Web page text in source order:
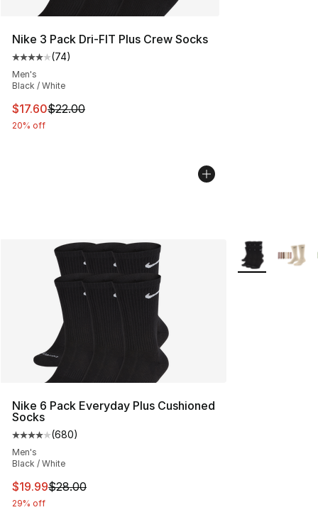
Nike 3 Pack Dri-FIT Plus Crew Socks
Average customer rating - [4 out of 5 stars], 74
(74)
Men's
Black / White
This item is on sale. Price dropped from $22.00 to
$17.60$22.00
20% off
Nike 6 Pack Everyday Plus Cushioned
Socks
Average customer rating - [4 out of 5 stars], 680
(680)
Men's
Black / White
This item is on sale. Price dropped from $28.00 to
$19.99$28.00
29% off
More Colors